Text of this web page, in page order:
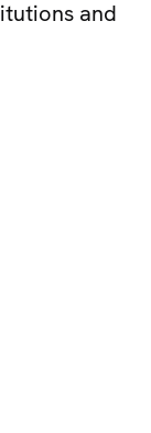
and